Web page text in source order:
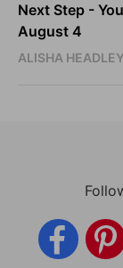
Next Step -
August 4
ALISHA HEADLEY